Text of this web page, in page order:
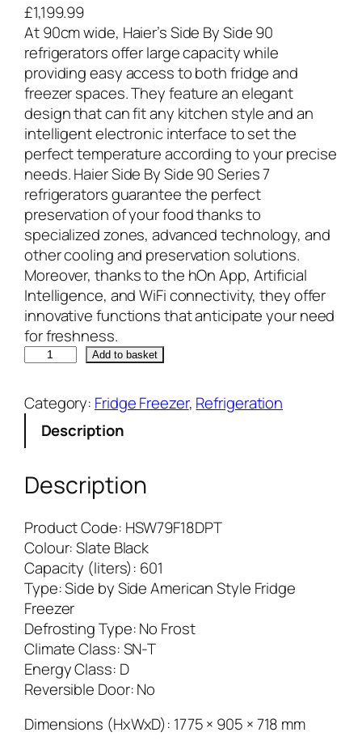
£1,199.99
At 90cm wide, Haier’s Side By Side 90
refrigerators offer large capacity while
providing easy access to both fridge and
freezer spaces. They feature an elegant
design that can fit any kitchen style and an
intelligent electronic interface to set the
perfect temperature according to your precise
needs. Haier Side By Side 90 Series 7
refrigerators guarantee the perfect
preservation of your food thanks to
specialized zones, advanced technology, and
other cooling and preservation solutions.
Moreover, thanks to the hOn App, Artificial
Intelligence, and WiFi connectivity, they offer
innovative functions that anticipate your need
for freshness.
i
e
e
r
i
e
s
7
–
S
B
S
F
r
i
Add to basket
Category: Fridge Freezer, Refrigeration
Description
Description
Product Code: HSW79F18DPT
Colour: Slate Black
Capacity (liters): 601
Type: Side by Side American Style Fridge
Freezer
Defrosting Type: No Frost
Climate Class: SN-T
Energy Class: D
Reversible Door: No
Dimensions (HxWxD): 1775 × 905 × 718 mm